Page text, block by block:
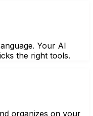
Your AI
the right tools.
organizes on your